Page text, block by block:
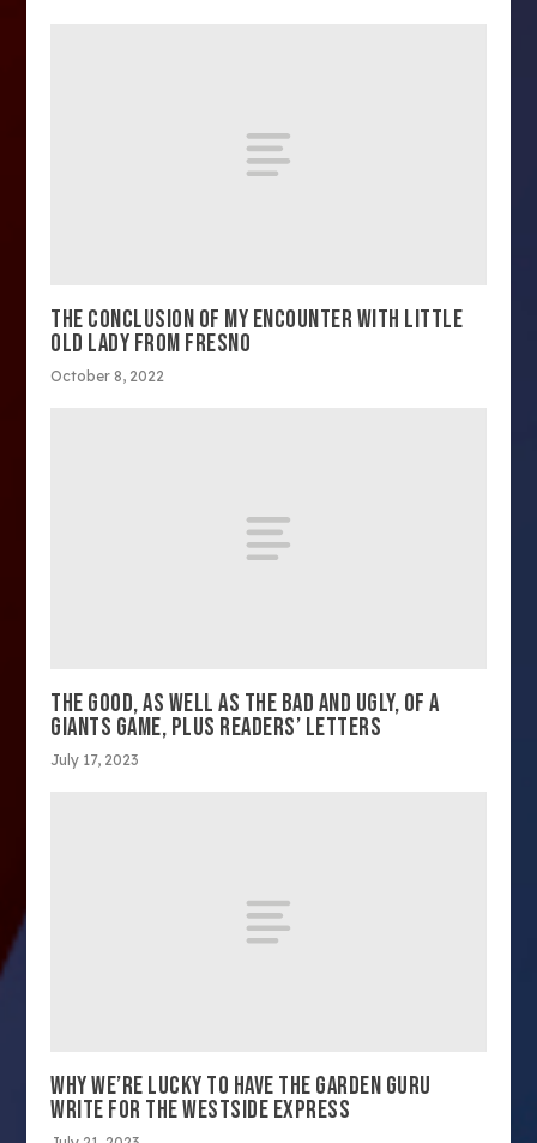
THE CONCLUSION OF MY ENCOUNTER WITH LITTLE
OLD LADY FROM FRESNO
October 8, 2022
THE GOOD, AS WELL AS THE BAD AND UGLY, OF A
GIANTS GAME, PLUS READERS’ LETTERS
July 17, 2023
WHY WE’RE LUCKY TO HAVE THE GARDEN GURU
WRITE FOR THE WESTSIDE EXPRESS